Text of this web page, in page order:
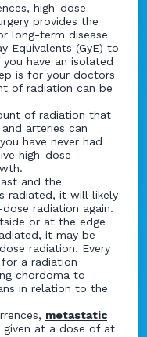
high-dose
provides the
long-term disease
Equivalents (GyE) to
have an isolated
is for your doctors
of radiation can be
of radiation that
arteries can
have never had
high-dose
and the
radiated, it will likely
radiation again.
or at the edge
it may be
radiation. Every
a radiation
chordoma to
in relation to the
metastatic
given at a dose of at